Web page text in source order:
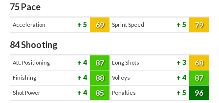
75Pace
Acceleration 5 69 Sprint Speed 5 79
84Shooting
Att. Positioning 4 87 Long Shots 3 68
Finishing 4 88 Volleys 4 87
Shot Power 4 85 Penalties 5 96